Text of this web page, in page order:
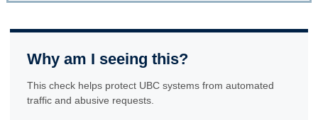
Why am I seeing this?
This check helps protect UBC systems from automated
traffic and abusive requests.